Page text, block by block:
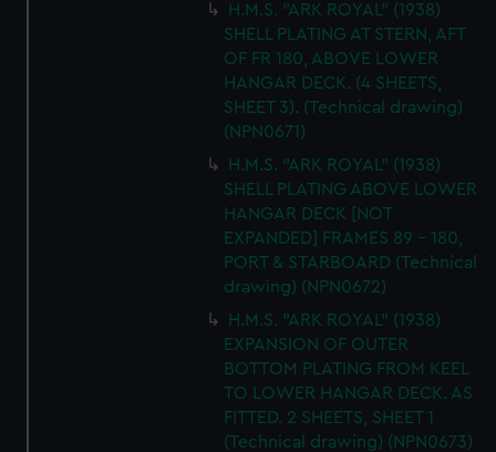
H.M.S. "ARK ROYAL" (1938)
SHELL PLATING AT STERN, AFT
OF FR 180, ABOVE LOWER
HANGAR DECK. (4 SHEETS,
SHEET 3). (Technical drawing)
(NPN0671)
H.M.S. "ARK ROYAL" (1938)
SHELL PLATING ABOVE LOWER
HANGAR DECK [NOT
EXPANDED] FRAMES 89 - 180,
PORT & STARBOARD (Technical
drawing) (NPN0672)
H.M.S. "ARK ROYAL" (1938)
EXPANSION OF OUTER
BOTTOM PLATING FROM KEEL
TO LOWER HANGAR DECK. AS
FITTED. 2 SHEETS, SHEET 1
(Technical drawing) (NPN0673)